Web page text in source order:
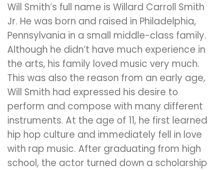
Will Smith’s full name is Willard Carroll Smith
Jr. He was born and raised in Philadelphia,
Pennsylvania in a small middle-class family.
Although he didn’t have much experience in
the arts, his family loved music very much.
This was also the reason from an early age,
Will Smith had expressed his desire to
perform and compose with many different
instruments. At the age of 11, he first learned
hip hop culture and immediately fell in love
with rap music. After graduating from high
school, the actor turned down a scholarship